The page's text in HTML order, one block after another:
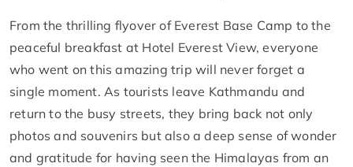
From the thrilling flyover of Everest Base Camp to the
peaceful breakfast at Hotel Everest View, everyone
who went on this amazing trip will never forget a
single moment. As tourists leave Kathmandu and
return to the busy streets, they bring back not only
photos and souvenirs but also a deep sense of wonder
and gratitude for having seen the Himalayas from an